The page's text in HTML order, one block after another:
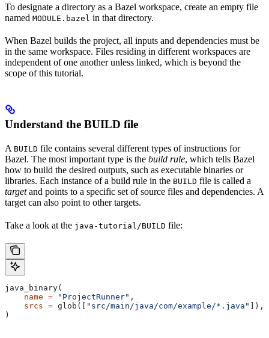
To designate a directory as a Bazel workspace, create an empty file
named MODULE.bazel in that directory.
When Bazel builds the project, all inputs and dependencies must be
in the same workspace. Files residing in different workspaces are
independent of one another unless linked, which is beyond the
scope of this tutorial.
Understand the BUILD file
A BUILD file contains several different types of instructions for
Bazel. The most important type is the build rule, which tells Bazel
how to build the desired outputs, such as executable binaries or
libraries. Each instance of a build rule in the BUILD file is called a
targetand points to a specific set of source files and dependencies. A
target can also point to other targets.
Take a look at the java-tutorial/BUILD file:
java_binary(
    name
= "ProjectRunner" ,
    srcs
= glob([ "src/main/java/com/example/*.java"
]),
)